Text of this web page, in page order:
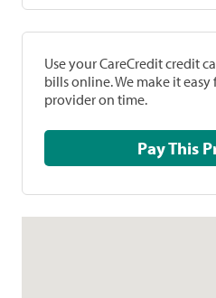
Use your CareCredit credit
bills online. We make it
provider on time.